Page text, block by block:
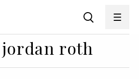
roth